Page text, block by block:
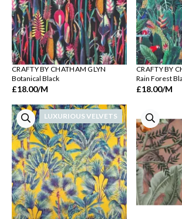
CRAFTY BY CHATHAM GLYN
Botanical Black
£18.00/M
CRAFTY BY
Rain Forest
£18.00/M
LUXURIOUS VELVETS